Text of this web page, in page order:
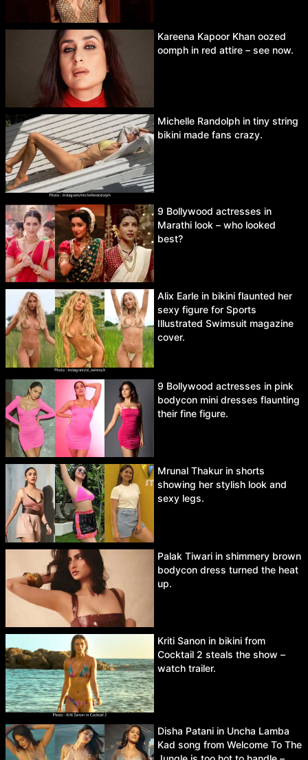
Kareena Kapoor Khan oozed
oomph in red attire – see now.
Michelle Randolph in tiny string
bikini made fans crazy.
9 Bollywood actresses in
Marathi look – who looked
best?
Alix Earle in bikini flaunted her
sexy figure for Sports
Illustrated Swimsuit magazine
cover.
9 Bollywood actresses in pink
bodycon mini dresses flaunting
their fine figure.
Mrunal Thakur in shorts
showing her stylish look and
sexy legs.
Palak Tiwari in shimmery brown
bodycon dress turned the heat
up.
Kriti Sanon in bikini from
Cocktail 2 steals the show –
watch trailer.
Disha Patani in Uncha Lamba
Kad song from Welcome To The